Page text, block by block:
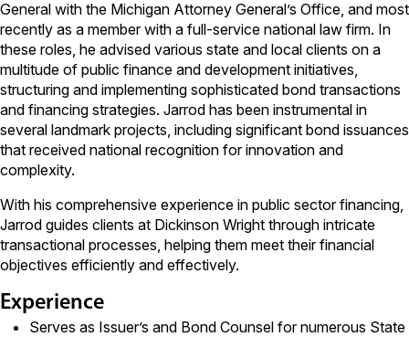
General with the Michigan Attorney General’s Office, and most
recently as a member with a full-service national law firm. In
these roles, he advised various state and local clients on a
multitude of public finance and development initiatives,
structuring and implementing sophisticated bond transactions
and financing strategies. Jarrod has been instrumental in
several landmark projects, including significant bond issuances
that received national recognition for innovation and
complexity.
With his comprehensive experience in public sector financing,
Jarrod guides clients at Dickinson Wright through intricate
transactional processes, helping them meet their financial
objectives efficiently and effectively.
Experience
Serves as Issuer’s and Bond Counsel for numerous State